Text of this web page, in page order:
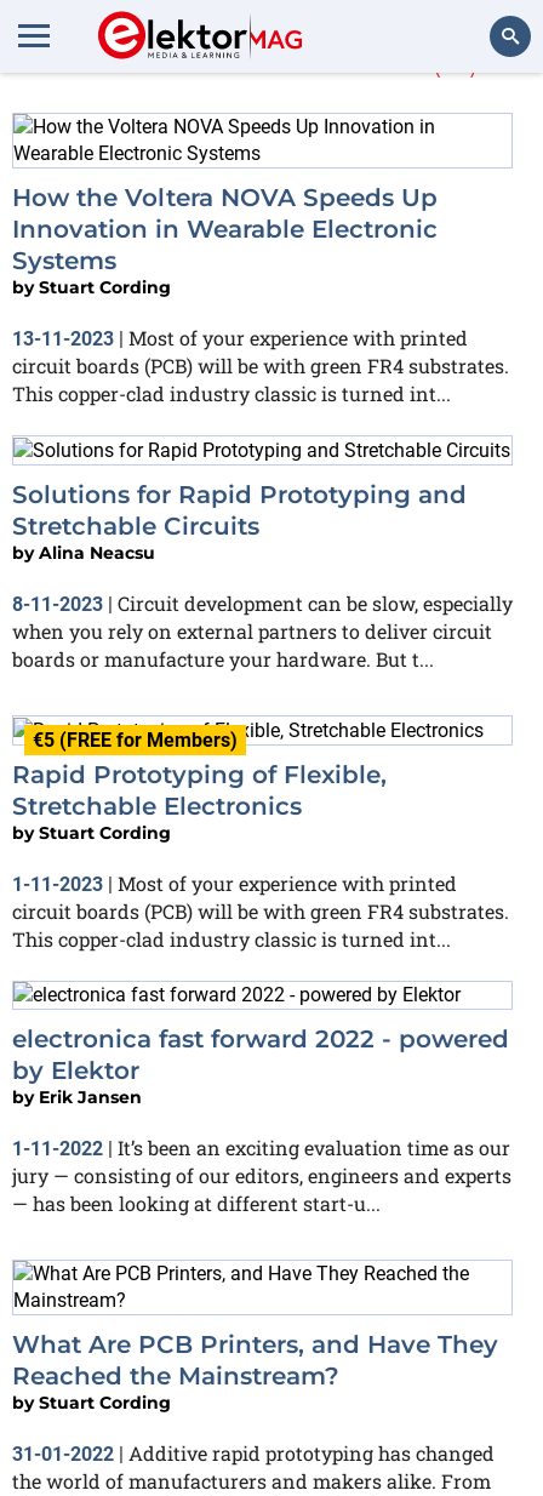
More aboutVoltera
How the Voltera NOVA Speeds Up
Innovation in Wearable Electronic
Systems
byStuart Cording
13-11-2023 | Most of your experience with printed
circuit boards (PCB) will be with green FR4 substrates.
This copper-clad industry classic is turned int...
Solutions for Rapid Prototyping and
Stretchable Circuits
byAlina Neacsu
8-11-2023 | Circuit development can be slow, especially
when you rely on external partners to deliver circuit
boards or manufacture your hardware. But t...
€5 (FREE for Members)
Rapid Prototyping of Flexible,
Stretchable Electronics
byStuart Cording
1-11-2023 | Most of your experience with printed
circuit boards (PCB) will be with green FR4 substrates.
This copper-clad industry classic is turned int...
electronica fast forward 2022 - powered
by Elektor
by Erik Jansen
1-11-2022
It’s been an exciting evaluation time as our
jury — consisting of our editors, engineers and experts
— has been looking at different start-u...
What Are PCB Printers, and Have They
Reached the Mainstream?
byStuart Cording
31-01-2022
Additive rapid prototyping has changed
the world of manufacturers and makers alike. From